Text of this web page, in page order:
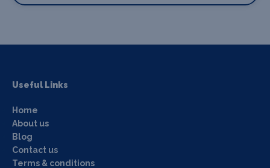
Useful Links
Home
About us
Blog
Contact us
Terms & conditions